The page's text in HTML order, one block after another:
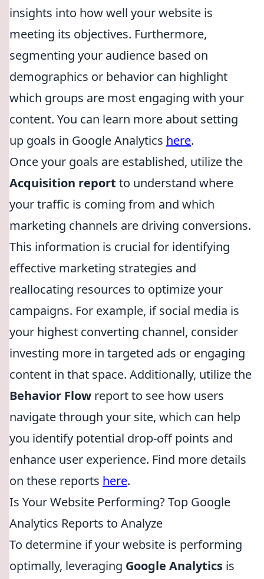
insights into how well your website is
meeting its objectives. Furthermore,
segmenting your audience based on
demographics or behavior can highlight
which groups are most engaging with your
content. You can learn more about setting
up goals in Google Analytics here.
Once your goals are established, utilize the
Acquisition report to understand where
your traffic is coming from and which
marketing channels are driving conversions.
This information is crucial for identifying
effective marketing strategies and
reallocating resources to optimize your
campaigns. For example, if social media is
your highest converting channel, consider
investing more in targeted ads or engaging
content in that space. Additionally, utilize the
Behavior Flow report to see how users
navigate through your site, which can help
you identify potential drop-off points and
enhance user experience. Find more details
on these reports here.
Is Your Website Performing? Top Google
Analytics Reports to Analyze
To determine if your website is performing
optimally, leveraging Google Analytics is